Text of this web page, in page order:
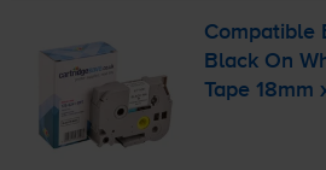
Compatible
Black On
Tape 18mm